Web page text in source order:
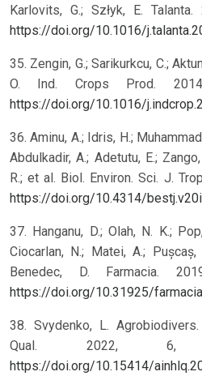
Karlovits, G.; Szłyk, E.
https://doi.org/10.1016/
35. Zengin, G.; Sarikurkcu, C.;
O. Ind. Crops Prod.
https://doi.org/10.1016/
36. Aminu, A.; Idris, H.;
Abdulkadir, A.; Adetutu, E.;
R.; et al. Biol. Environ. Sci. J.
https://doi.org/10.4314/
37. Hanganu, D.; Olah, N. K.;
Ciocarlan, N.; Matei, A.;
Benedec, D. Farmacia.
https://doi.org/10.31925/
38. Svydenko, L.
Qual. 2022, 6,
https://doi.org/10.15414/